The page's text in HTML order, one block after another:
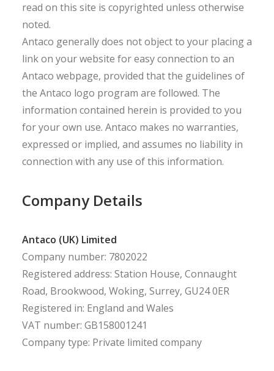
read on this site is copyrighted unless otherwise
noted.
Antaco generally does not object to your placing a
link on your website for easy connection to an
Antaco webpage, provided that the guidelines of
the Antaco logo program are followed. The
information contained herein is provided to you
for your own use. Antaco makes no warranties,
expressed or implied, and assumes no liability in
connection with any use of this information.
Company Details
Antaco (UK) Limited
Company number: 7802022
Registered address: Station House, Connaught
Road, Brookwood, Woking, Surrey, GU24 0ER
Registered in: England and Wales
VAT number: GB158001241
Company type: Private limited company